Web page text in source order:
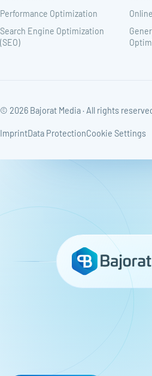
Performance Optimization
Search Engine Optimization
(SEO)
© 2026 Bajorat Media · All rights
ImprintData ProtectionCookie Settings